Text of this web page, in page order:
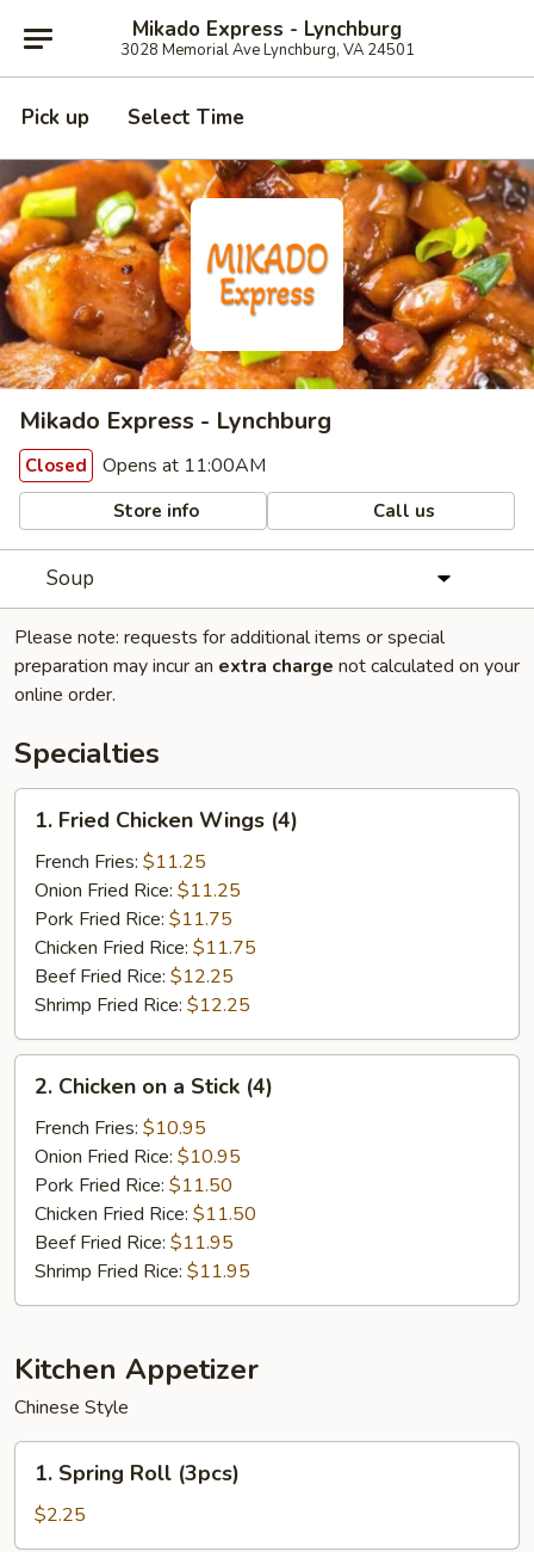
Mikado Express - Lynchburg
3028 Memorial Ave Lynchburg, VA 24501
Pick up Select Time
Mikado Express - Lynchburg
Closed Opens at 11:00AM
Store info Call us
Soup
Please note: requests for additional items or special
preparation may incur an extra charge not calculated on your
online order.
Specialties
Fried
Chicken
Wings
(4)
1. Fried Chicken Wings (4)
French Fries: $11.25
Onion Fried Rice: $11.25
Pork Fried Rice: $11.75
Chicken Fried Rice: $11.75
Beef Fried Rice: $12.25
Shrimp Fried Rice: $12.25
Chicken
Stick
(4)
2. Chicken on a Stick (4)
French Fries: $10.95
Onion Fried Rice: $10.95
Pork Fried Rice: $11.50
Chicken Fried Rice: $11.50
Beef Fried Rice: $11.95
Shrimp Fried Rice: $11.95
Kitchen Appetizer
Chinese Style
Spring
Roll
(3pcs)
1. Spring Roll (3pcs)
$2.25